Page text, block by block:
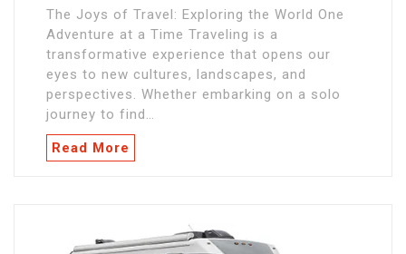
The Joys of Travel: Exploring the World One
Adventure at a Time Traveling is a
transformative experience that opens our
eyes to new cultures, landscapes, and
perspectives. Whether embarking on a solo
journey to find…
Read More